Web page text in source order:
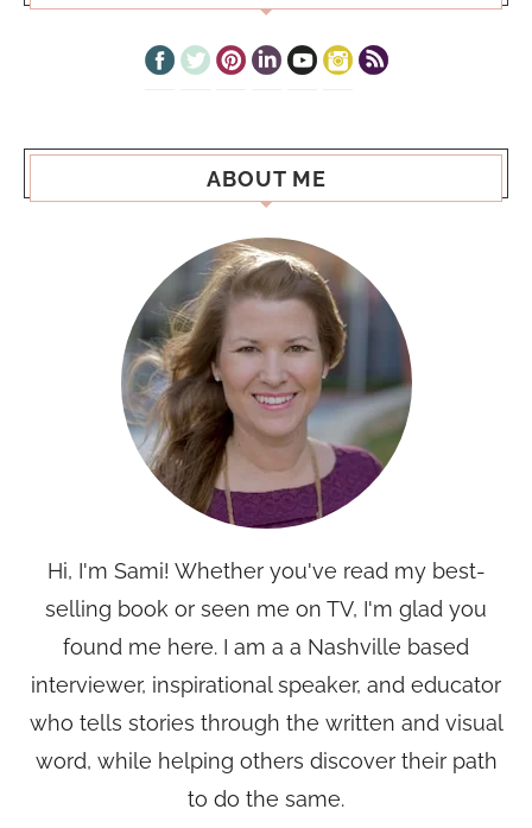
ABOUT ME
Hi, I'm Sami! Whether you've read my best-
selling book or seen me on TV, I'm glad you
found me here. I am a a Nashville based
interviewer, inspirational speaker, and educator
who tells stories through the written and visual
word, while helping others discover their path
to do the same.